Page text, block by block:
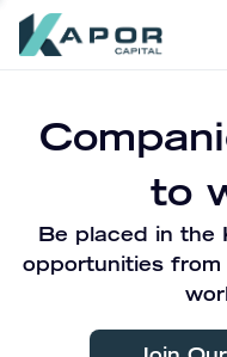
to
Be placed in the
opportunities